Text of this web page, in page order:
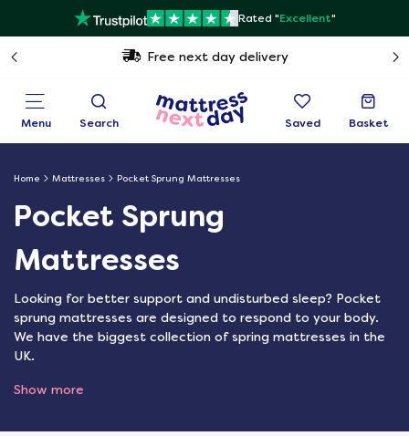
Rated "Excellent"
Free next day delivery
Menu Search Saved Basket
Home Mattresses Pocket Sprung Mattresses
Pocket Sprung
Mattresses
Looking for better support and undisturbed sleep? Pocket
sprung mattresses are designed to respond to your body.
We have the biggest collection of spring mattresses in the
UK.
Show more